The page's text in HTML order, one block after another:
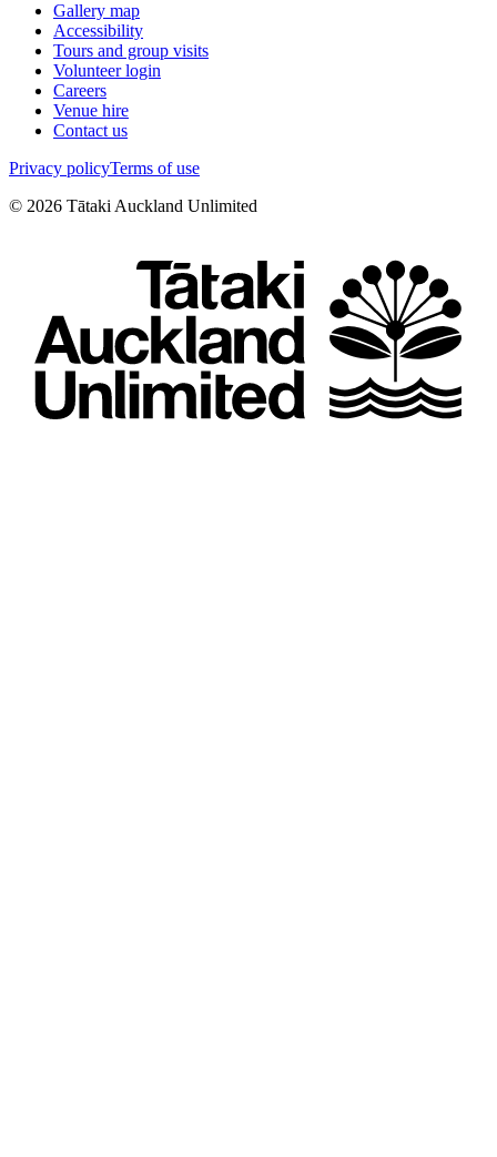
Gallery map
Accessibility
Tours and group visits
Volunteer login
Careers
Venue hire
Contact us
Privacy policyTerms of use
© 2026 Tātaki Auckland Unlimited